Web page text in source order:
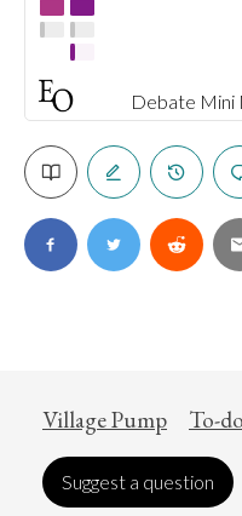
Debate Mini
Village Pump To-
Suggest a question